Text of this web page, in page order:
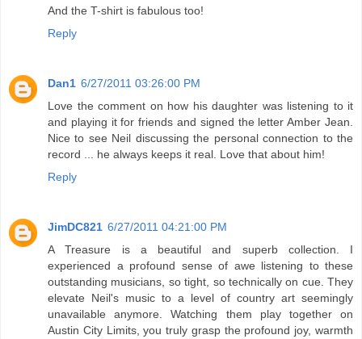
And the T-shirt is fabulous too!
Reply
Dan1 6/27/2011 03:26:00 PM
Love the comment on how his daughter was listening to it
and playing it for friends and signed the letter Amber Jean.
Nice to see Neil discussing the personal connection to the
record ... he always keeps it real. Love that about him!
Reply
JimDC821 6/27/2011 04:21:00 PM
A Treasure is a beautiful and superb collection. I
experienced a profound sense of awe listening to these
outstanding musicians, so tight, so technically on cue. They
elevate Neil's music to a level of country art seemingly
unavailable anymore. Watching them play together on
Austin City Limits, you truly grasp the profound joy, warmth